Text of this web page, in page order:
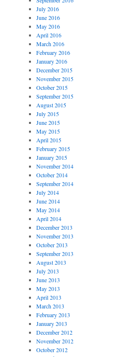
July 2016
June 2016
May 2016
April 2016
March 2016
February 2016
January 2016
December 2015
November 2015
October 2015
September 2015
August 2015
July 2015
June 2015
May 2015
April 2015
February 2015
January 2015
November 2014
October 2014
September 2014
July 2014
June 2014
May 2014
April 2014
December 2013
November 2013
October 2013
September 2013
August 2013
July 2013
June 2013
May 2013
April 2013
March 2013
February 2013
January 2013
December 2012
November 2012
October 2012